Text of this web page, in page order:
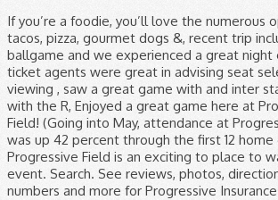
If you’re a foodie, you’ll love the numerous options of tacos, pizza, gourmet dogs &, recent trip included a ballgame and we experienced a great night of baseball, ticket agents were great in advising seat selection and viewing , saw a great game with and inter state rivalry with the R, Enjoyed a great game here at Progressive Field! (Going into May, attendance at Progressive Field was up 42 percent through the first 12 home games.) Progressive Field is an exciting to place to watch any event. Search. See reviews, photos, directions, phone numbers and more for Progressive Insurance Claim Office locations in … File your Progressive insurance claim online here, or find more information on how the whole Progressive car insurance claims process works. Profile; Map; Places; Schools; Jobs; Advertisement. Explore Products; Claims; About Us; Answers; 1-855-347-3939, call us; Log In; Progressive’s headquarters in Cleveland, Ohio. Progressive Completions Ltd. Grab a craft beer at The Corner, nosh on some food from Cleveland's favorite neighborhoods, and check out the upcoming events and specials happening in our new Right Field District. Save on car insurance and home insurance online from Progressive. for all your service rig requirements. For over 30 years, Progressive has been placing top STEM talent in many of the most desirable positions within the power & utilities, renewable energy, oil and gas, and manufacturing industries. Progressive Field is a baseball park located in the downtown area of Cleveland, Ohio, United States.It is the home field of the Cleveland Indians of Major League Baseball and, together with Rocket Mortgage FieldHouse, is part of the Gateway Sports and Entertainment Complex. Find useful information, the address and the phone number of the local business you are looking for. Progressive Field, Cleveland: Address, Phone Number, Progressive Field Reviews: 4.5/5. Phone: Company: Industry: Job Title: Step 2: Email new custom field 1 new custom field 2 new custom field 3 Step 3: Email new custom field 4 new custom field 5 new custom field 6. Please enter what you're searching for . Progressive Field Tickets Progressive Field is the home of the Cleveland Indians baseball team and is located in Cleveland, Ohio. More ». Progressive Field2401 Ontario StreetCleveland, OH, 44115. If you are a real estate agent and would like to join our team, please contact … Progressive Completions Ltd - phone number, website & address - Oil Field Services. Phone Number. Find out about our commitment to diversity and inclusion. Contact Us Please fill out this form and we will get back to you as quickly as possible! Cleveland Indians interactive seating chart at Progressive Field. 2401 Ontario Street. US Gazetteer; Ohio; Counties; Cities; ZIP Codes; Features ; COVID-19; US > Ohio > Cuyahoga County > Cleveland, OH 44192 > Places of Interest Near 44192 > Progressive Field Progressive Field: Map, Address & Phone Number. Go », Learn more about the current home of the Cleveland Indians. Please enter what you're searching for. The Progressive Field is known for hosting the Cleveland Indians but other events have taken place here as well. Skip to Main Content. Ballpark Nerd recommends staying in downtown Cleveland and walking to Progressive Field. In addition to hosting home Tribe games, Progressive Field also hosts concert and entertainment events.Progressive Field is an exciting to place to watch any event. If you need some cash, the stadium has ATMs at Sections 117, 158, 178 and 550. service, the right way. Search. We want to ensure you have all your questions and concerns answered so that your Progressive Field ballpark experience is the best experience it can be. Progressive Field: Map, Address and Phone Number ☰ Menu. Log in; fr Passer en français / Switch to French language × Your account is now active! Free interview details posted anonymously by Progressive Insurance interview candidates. We want your feedback! You can call Progressive Insurance at (800) 876-5581 toll free number, fill out a contact form on their website www.progressive.com, or write a letter to The Progressive Corporation, 6300 Wilson Mills Road, Mayfield Village, Ohio, 44143, United States. Close Banner. It's Game Time Join Delaware North at Progressive Field . Progressive’s corporate headquarters is located in Cleveland, Ohio. See the seat map with rows, seat views and ratings. Our human resources professionals are the heart and soul of Progressive. 2,367 Reviews #14 of 177 things to do in Cleveland. See the seat map with rows, seat views and ratings. Have questions about your upcoming Progressive Field experience? File your Progressive insurance claim online here, or find more information on how the whole Progressive car insurance claims process works. Menu. Find everything you need to know about Progressive Completions Ltd on Yellowpages.ca. As many fans will attest to, Progressive Field is known to be one of the best places to catch live entertainment around town. The bosses are cool and understanding. Phone Number. Progressive Field is currently home to the MLB team the Cleveland Indians. We will be responsible for the overage. ... seeing a ball game at Progressive Field is a … Phone Number: 216.420.GEAR Email: [email protected] Progressive Field Team Shop 2401 Ontario Street Cleveland, Ohio 44115-4003 Progressive Art Collection Art that changes you. We offer 501(c)3 organizations a safe and engaging way to connect with our community. And that’s thanks to all of the talented Progressive people who have HR careers here. Progressive Field is a stadium located in Cleveland, Ohio. Please enter your search location. Log in and you can email or chat with a Progressive rep. Or, call 1-800-776-4737 . Find 654 listings related to Progressive Insurance Claim Office in Rochester on YP.com. It is also home to The Corner, a bar that features nearly 40 beers on tap. Progressive Completions Ltd - phone number, website & address - Oil Field Services. We Want to Hear From You! Progressive Field is a top-notch venue located in Cleveland, OH. Find useful information, the address and the phone number of the local business you are looking for. The stadium opened on April 2, 1994 with the construction taking just over two years at a cost of just over $169 million, $270 million in today’s dollars. Log in; fr Passer en français / Switch to French language × Your account is now active! 3 reviews of Progressive Insurance - Riverview "3 trips (over the course of one month) to get the car fixed to get an explanation that "IF" the other car in a 3 car accident damage is more than ours is. Cleveland, OH 44115. Menu. Private party contact. Progressive Field, Cleveland: "Does Progressive Field host tours in the off..." | Check out 6 answers, plus see 2,367 reviews, articles, and 1,020 photos of Progressive Field, ranked No.15 on Tripadvisor among 398 attractions in Cleveland. Box 617614 Chicago, IL 60661 331-22-FIELD … To make a payment or hear your payment schedule over the phone, please call: 1 … Apply now . Phone number (216) 420-4801. Progressive Fluid Solutions - Edmonton - phone number, website & address - AB - Oil Field Trucking & Hauling. Explore Products; Claims ; About Us; Answers; 1-833-860-1308, call us; Log In; Welcome to Progressive. Established in 2014, Progressive Field Services Ltd is owned and operated by Sam and Paula Wilson, based from the company's workshop hub at 14 Birch Street, Dunedin, New Zealand. Find everything you need to know about Progressive Completions Ltd on Yellowpages.ca. Getting to the Park. The MLB Ballpark app is your mobile companion when visiting your favorite Major League Baseball ballparks. you get to meet a lot of nice people. Find everything you need to know about Progressive Fluid Solutions on Yellowpages.ca. Explore Careers. Our Cleveland office is home to everything from IT and analyst jobs to customer service jobs. Better insurance starts here. Skip to Main Content. Our people are everything. It would be great if someone could tell us how to implement prefill in a progressive form. Explore claims. Financial Controller, Watford, Hertfordshire £60,000- £70,000pa, Bonus-20%, Healthcare, Pension Our